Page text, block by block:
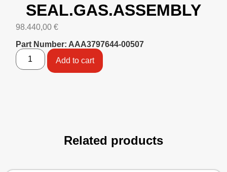
SEAL.GAS.ASSEMBLY
98.440,00 €
Part Number: AAA3797644-00507
Add to cart
Related products